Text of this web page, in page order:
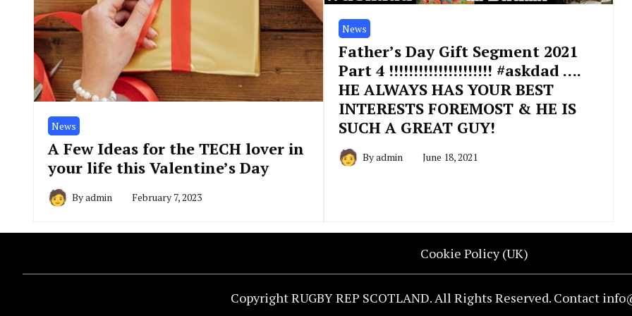
News
A Few Ideas for the TECH lover in
your life this Valentine’s Day
Byadmin February 7, 2023
News
Father’s Day Gift Segment 2021
Part 4 !!!!!!!!!!!!!!!!!!!!! #askdad ….
HE ALWAYS HAS YOUR BEST
INTERESTS FOREMOST & HE IS
SUCH A GREAT GUY!
Byadmin June 18, 2021
Cookie Policy (UK)
Copyright RUGBY REP SCOTLAND. All Rights Reserved. Contact